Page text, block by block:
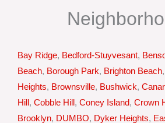
Bay Ridge, Bedford-Stuyvesant,
Beach, Borough Park, Brighton Beach,
Heights, Brownsville, Bushwick,
Hill, Cobble Hill, Coney Island, Crown
Brooklyn, DUMBO, Dyker Heights,